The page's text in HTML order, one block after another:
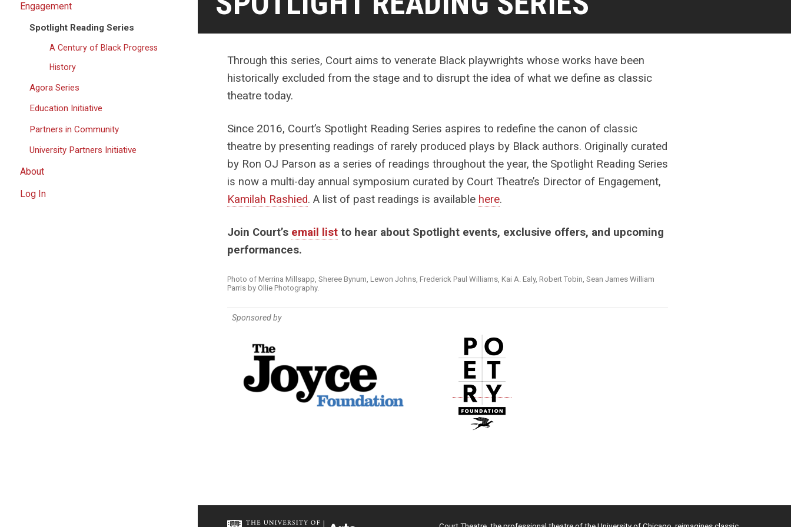
Engagement
Spotlight Reading Series
A Century of Black Progress
History
Agora Series
Education Initiative
Partners in Community
University Partners Initiative
About
Log In
Through this series, Court aims to venerate Black playwrights whose works have been
historically excluded from the stage and to disrupt the idea of what we define as classic
theatre today.
Since 2016, Court’s Spotlight Reading Series aspires to redefine the canon of classic
theatre by presenting readings of rarely produced plays by Black authors. Originally curated
by Ron OJ Parson as a series of readings throughout the year, the Spotlight Reading Series
is now a multi-day annual symposium curated by Court Theatre’s Director of Engagement,
Kamilah Rashied. A list of past readings is available here.
Join Court’s email list to hear about Spotlight events, exclusive offers, and upcoming
performances.
Photo of Merrina Millsapp, Sheree Bynum, Lewon Johns, Frederick Paul Williams, Kai A. Ealy, Robert Tobin, Sean James William
Parris by Ollie Photography.
Sponsored by